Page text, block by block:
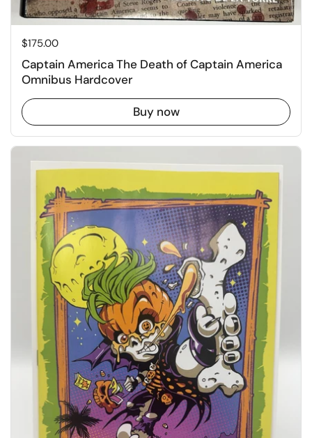
Price:
$175.00
Captain America The Death of Captain America
Omnibus Hardcover
Buy now